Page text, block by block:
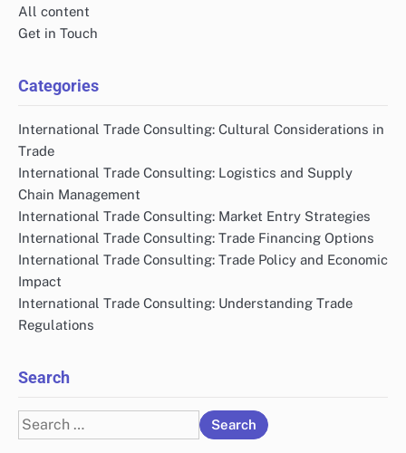
All content
Get in Touch
Categories
International Trade Consulting: Cultural Considerations in
Trade
International Trade Consulting: Logistics and Supply
Chain Management
International Trade Consulting: Market Entry Strategies
International Trade Consulting: Trade Financing Options
International Trade Consulting: Trade Policy and Economic
Impact
International Trade Consulting: Understanding Trade
Regulations
Search
Search
for: